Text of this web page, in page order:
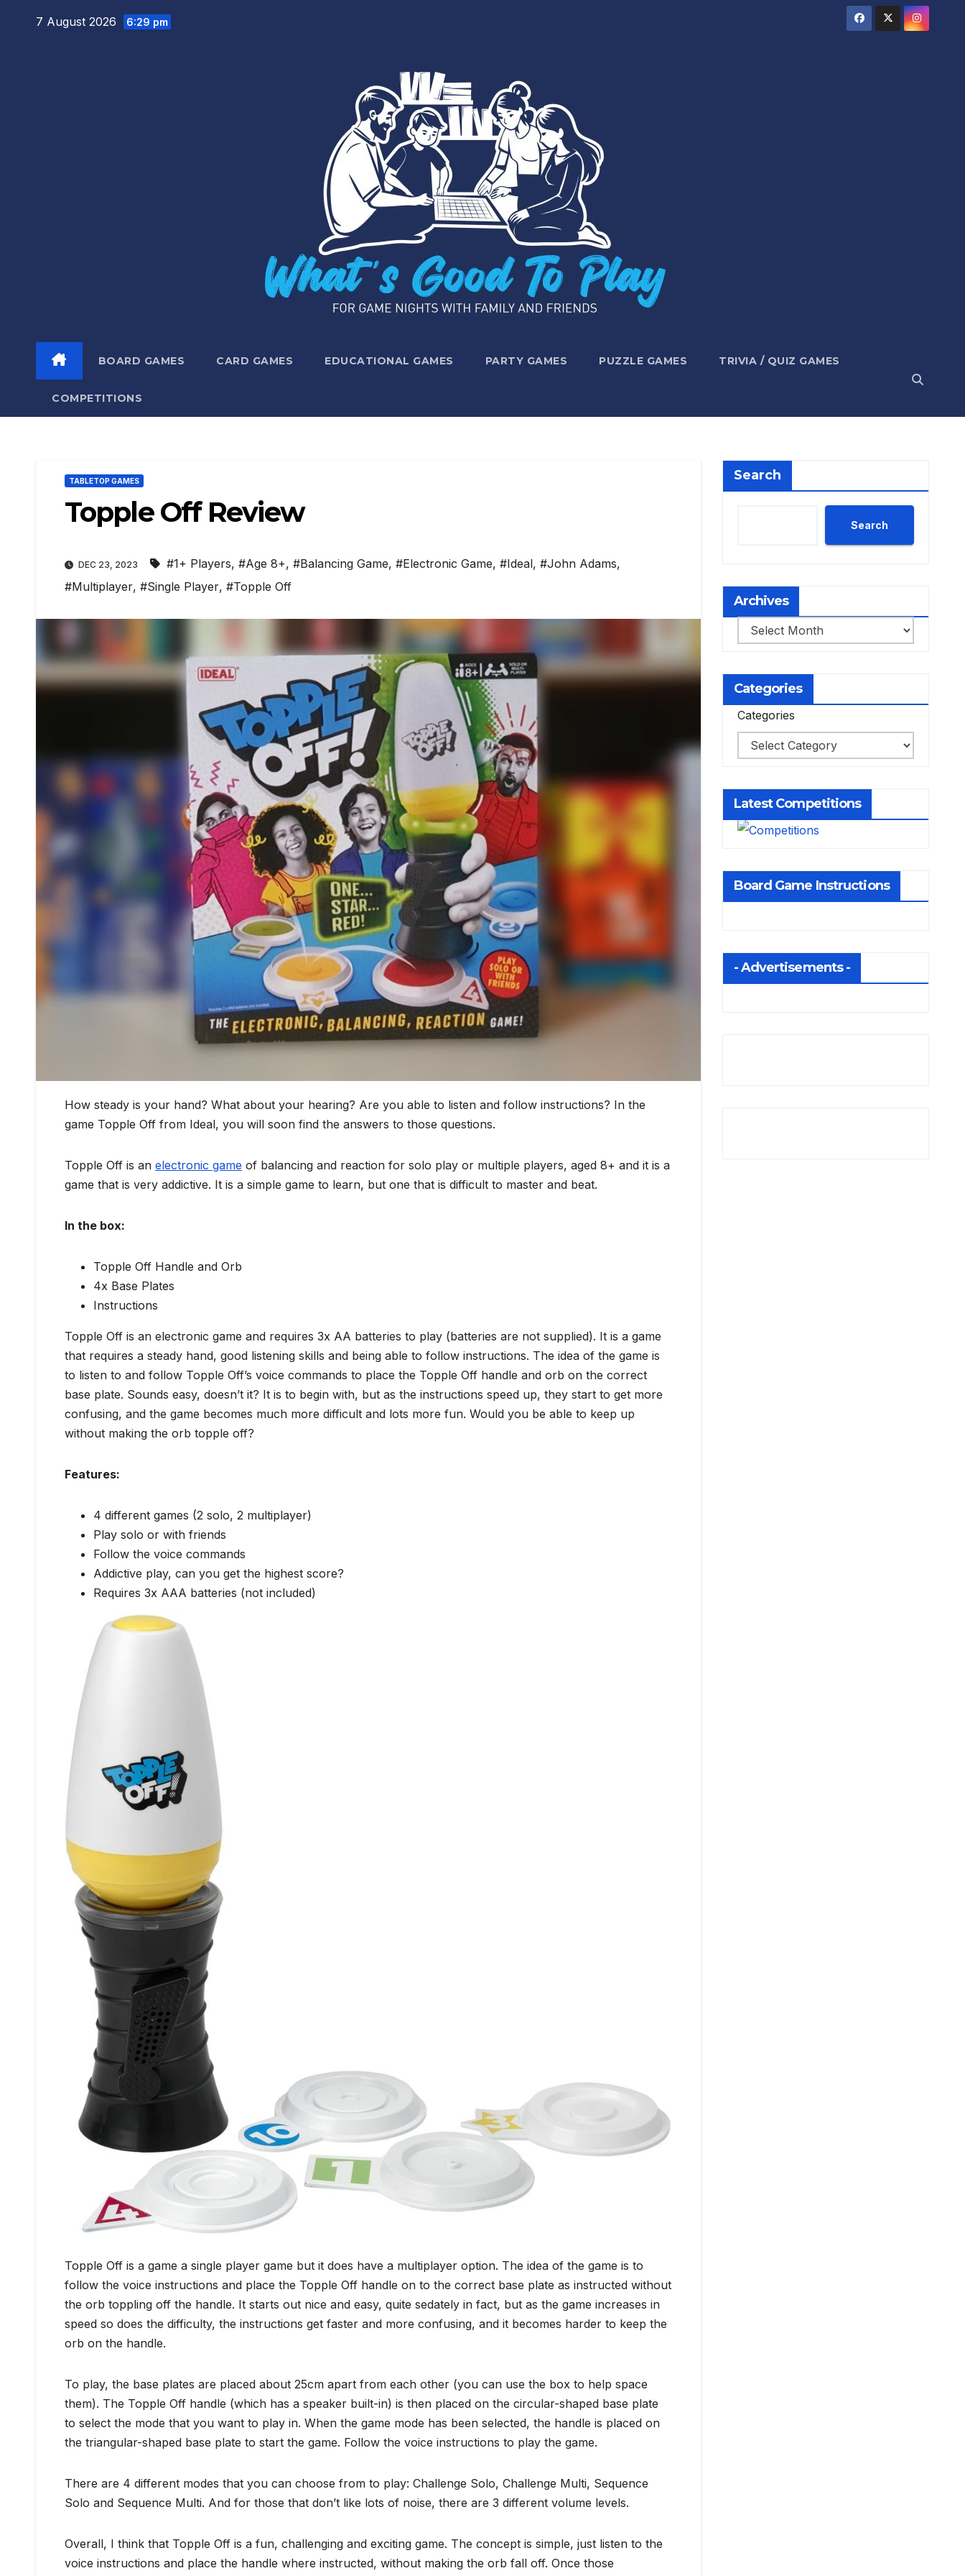
7 August 2026 6:29 pm
BOARD GAMES CARD GAMES EDUCATIONAL GAMES PARTY GAMES PUZZLE GAMES TRIVIA / QUIZ GAMES
COMPETITIONS
TABLETOP GAMES
Topple Off Review
DEC 23, 2023 #1+ Players, #Age 8+, #Balancing Game, #Electronic Game, #Ideal, #John Adams,
#Multiplayer, #Single Player, #Topple Off
How steady is your hand? What about your hearing? Are you able to listen and follow instructions? In the
game Topple Off from Ideal, you will soon find the answers to those questions.
Topple Off is an electronic game of balancing and reaction for solo play or multiple players, aged 8+ and it is a
game that is very addictive. It is a simple game to learn, but one that is difficult to master and beat.
In the box:
Topple Off Handle and Orb
4x Base Plates
Instructions
Topple Off is an electronic game and requires 3x AA batteries to play (batteries are not supplied). It is a game
that requires a steady hand, good listening skills and being able to follow instructions. The idea of the game is
to listen to and follow Topple Off’s voice commands to place the Topple Off handle and orb on the correct
base plate. Sounds easy, doesn’t it? It is to begin with, but as the instructions speed up, they start to get more
confusing, and the game becomes much more difficult and lots more fun. Would you be able to keep up
without making the orb topple off?
Features:
4 different games (2 solo, 2 multiplayer)
Play solo or with friends
Follow the voice commands
Addictive play, can you get the highest score?
Requires 3x AAA batteries (not included)
Topple Off is a game a single player game but it does have a multiplayer option. The idea of the game is to
follow the voice instructions and place the Topple Off handle on to the correct base plate as instructed without
the orb toppling off the handle. It starts out nice and easy, quite sedately in fact, but as the game increases in
speed so does the difficulty, the instructions get faster and more confusing, and it becomes harder to keep the
orb on the handle.
To play, the base plates are placed about 25cm apart from each other (you can use the box to help space
them). The Topple Off handle (which has a speaker built-in) is then placed on the circular-shaped base plate
to select the mode that you want to play in. When the game mode has been selected, the handle is placed on
the triangular-shaped base plate to start the game. Follow the voice instructions to play the game.
There are 4 different modes that you can choose from to play: Challenge Solo, Challenge Multi, Sequence
Solo and Sequence Multi. And for those that don’t like lots of noise, there are 3 different volume levels.
Overall, I think that Topple Off is a fun, challenging and exciting game. The concept is simple, just listen to the
voice instructions and place the handle where instructed, without making the orb fall off. Once those
Search
Search
Archives
Archives
Categories
Categories
Latest Competitions
Board Game Instructions
- Advertisements -